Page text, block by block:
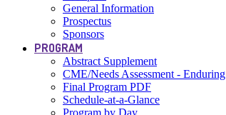
General Information
Prospectus
Sponsors
PROGRAM
Abstract Supplement
CME/Needs Assessment - Enduring
Final Program PDF
Schedule-at-a-Glance
Program by Day